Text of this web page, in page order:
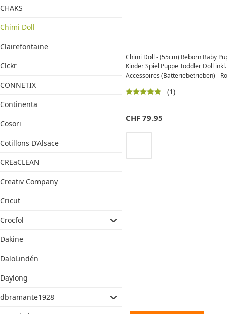
CHAKS
Chimi Doll
Clairefontaine
Clckr
CONNETIX
Continenta
Cosori
Cotillons D’Alsace
CREaCLEAN
Creativ Company
Cricut
Crocfol
Dakine
DaloLindén
Daylong
dbramante1928
Chimi Doll - (55cm) Reborn Baby
Kinder Spiel Puppe Toddler Doll
Accessoires (Batteriebetrieben) -
(1)
CHF 79.95